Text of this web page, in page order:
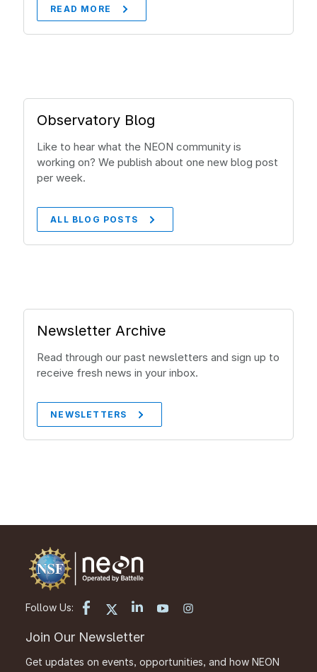
READ MORE
Observatory Blog
Like to hear what the NEON community is
working on? We publish about one new blog post
per week.
ALL BLOG POSTS
Newsletter Archive
Read through our past newsletters and sign up to
receive fresh news in your inbox.
NEWSLETTERS
Follow Us:
Join Our Newsletter
Get updates on events, opportunities, and how NEON